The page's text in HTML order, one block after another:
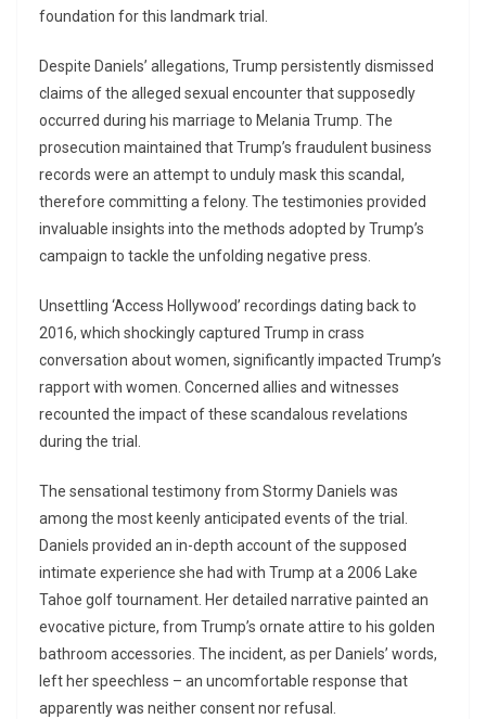
foundation for this landmark trial.
Despite Daniels’ allegations, Trump persistently dismissed
claims of the alleged sexual encounter that supposedly
occurred during his marriage to Melania Trump. The
prosecution maintained that Trump’s fraudulent business
records were an attempt to unduly mask this scandal,
therefore committing a felony. The testimonies provided
invaluable insights into the methods adopted by Trump’s
campaign to tackle the unfolding negative press.
Unsettling ‘Access Hollywood’ recordings dating back to
2016, which shockingly captured Trump in crass
conversation about women, significantly impacted Trump’s
rapport with women. Concerned allies and witnesses
recounted the impact of these scandalous revelations
during the trial.
The sensational testimony from Stormy Daniels was
among the most keenly anticipated events of the trial.
Daniels provided an in-depth account of the supposed
intimate experience she had with Trump at a 2006 Lake
Tahoe golf tournament. Her detailed narrative painted an
evocative picture, from Trump’s ornate attire to his golden
bathroom accessories. The incident, as per Daniels’ words,
left her speechless – an uncomfortable response that
apparently was neither consent nor refusal.